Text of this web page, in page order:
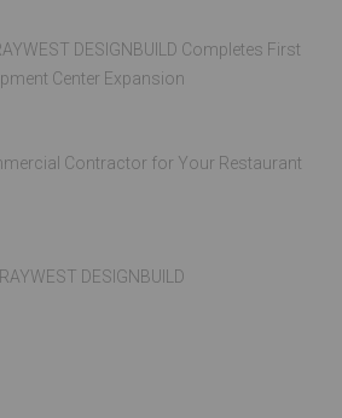
DESIGNBUILD Completes First
Center Expansion
Contractor for Your Restaurant
DESIGNBUILD